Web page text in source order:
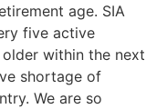
age. SIA
five active
within the next
shortage of
We are so